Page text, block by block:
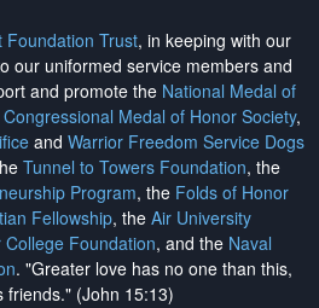
Foundation Trust, in keeping with our
our uniformed service members and
and promote the National Medal of
Congressional Medal of Honor Society,
and Warrior Freedom Service Dogs
Tunnel to Towers Foundation, the
Program, the Folds of Honor
Fellowship, the Air University
College Foundation, and the Naval
. "Greater love has no one than this,
friends." (John 15:13)